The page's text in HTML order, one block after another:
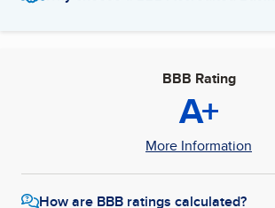
BBB Rating
A+
More Information
How are BBB ratings calculated?